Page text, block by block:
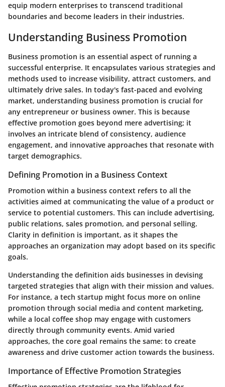
equip modern enterprises to transcend traditional
boundaries and become leaders in their industries.
Understanding Business Promotion
Business promotion is an essential aspect of running a
successful enterprise. It encapsulates various strategies and
methods used to increase visibility, attract customers, and
ultimately drive sales. In today's fast-paced and evolving
market, understanding business promotion is crucial for
any entrepreneur or business owner. This is because
effective promotion goes beyond mere advertising; it
involves an intricate blend of consistency, audience
engagement, and innovative approaches that resonate with
target demographics.
Defining Promotion in a Business Context
Promotion within a business context refers to all the
activities aimed at communicating the value of a product or
service to potential customers. This can include advertising,
public relations, sales promotion, and personal selling.
Clarity in definition is important, as it shapes the
approaches an organization may adopt based on its specific
goals.
Understanding the definition aids businesses in devising
targeted strategies that align with their mission and values.
For instance, a tech startup might focus more on online
promotion through social media and content marketing,
while a local coffee shop may engage with customers
directly through community events. Amid varied
approaches, the core goal remains the same: to create
awareness and drive customer action towards the business.
Importance of Effective Promotion Strategies